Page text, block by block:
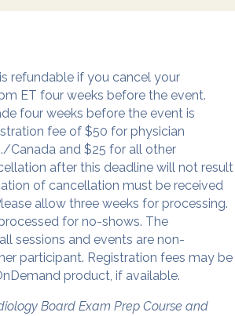
refundable if you cancel your
ET four weeks before the event.
four weeks before the event is
fee of $50 for physician
Canada and $25 for all other
after this deadline will not result
of cancellation must be received
allow three weeks for processing.
for no-shows. The
sessions and events are non-
participant. Registration fees may be
product, if available.
Board Exam Prep Course and